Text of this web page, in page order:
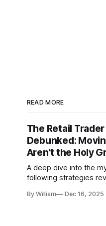
READ MORE
The Retail
Debunked:
Aren't the Holy
A deep dive into the
following strategies
institutional realities.
By William Dec 16, 2025